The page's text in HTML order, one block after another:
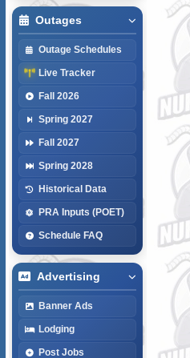
Outages
Outage Schedules
Live Tracker
Fall 2026
Spring 2027
Fall 2027
Spring 2028
Historical Data
PRA Inputs (POET)
Schedule FAQ
Advertising
Banner Ads
Lodging
Post Jobs